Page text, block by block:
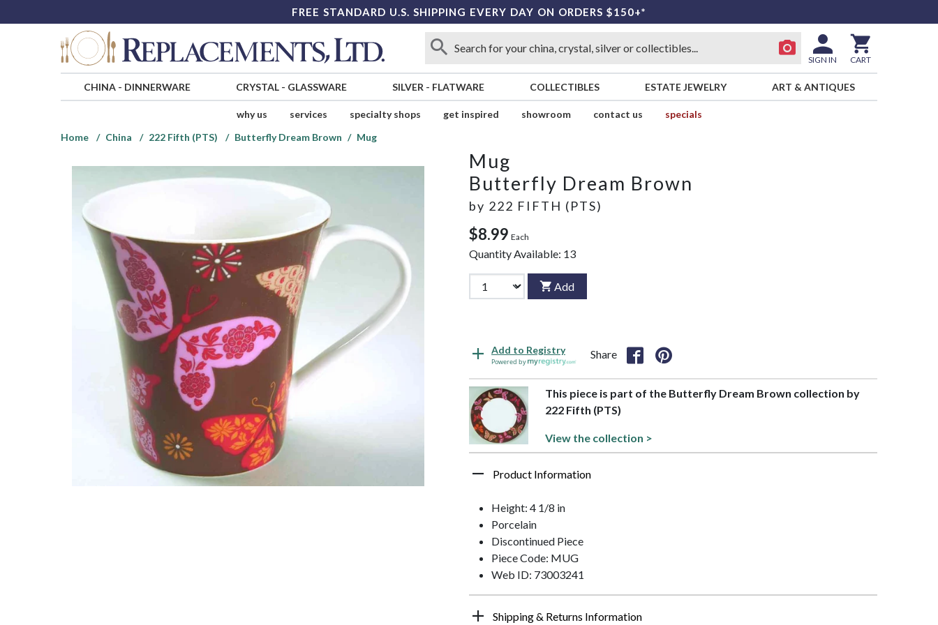
FREE STANDARD U.S. SHIPPING EVERY DAY ON ORDERS $150+*
SIGN IN CART
CHINA- DINNERWARE CRYSTAL- GLASSWARE SILVER - FLATWARE COLLECTIBLES ESTATE JEWELRY ART & ANTIQUES
why us services specialty shops get inspired showroom contact us
specials
Home
China 222 Fifth (PTS) Butterfly Dream Brown Mug
Mug
Butterfly Dream Brown
by 222 FIFTH (PTS)
$8.99 Each
Quantity Available: 13
Add
Add to Registry
Powered by
Share
This piece is part of the Butterfly Dream Brown collection by
222 Fifth (PTS)
View the collection >
Product Information
Height: 4 1/8 in
Porcelain
Discontinued Piece
Piece Code: MUG
Web ID: 73003241
Shipping & Returns Information